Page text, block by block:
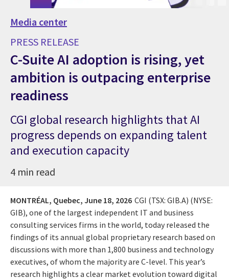
Media center
PRESS RELEASE
C-Suite AI adoption is rising, yet
ambition is outpacing enterprise
readiness
CGI global research highlights that AI
progress depends on expanding talent
and execution capacity
4 min read
MONTRÉAL, Quebec, June 18, 2026 CGI (TSX: GIB.A) (NYSE:
GIB), one of the largest independent IT and business
consulting services firms in the world, today released the
findings of its annual global proprietary research based on
discussions with more than 1,800 business and technology
executives, of whom the majority are C-level. This year’s
research highlights a clear market evolution toward digital